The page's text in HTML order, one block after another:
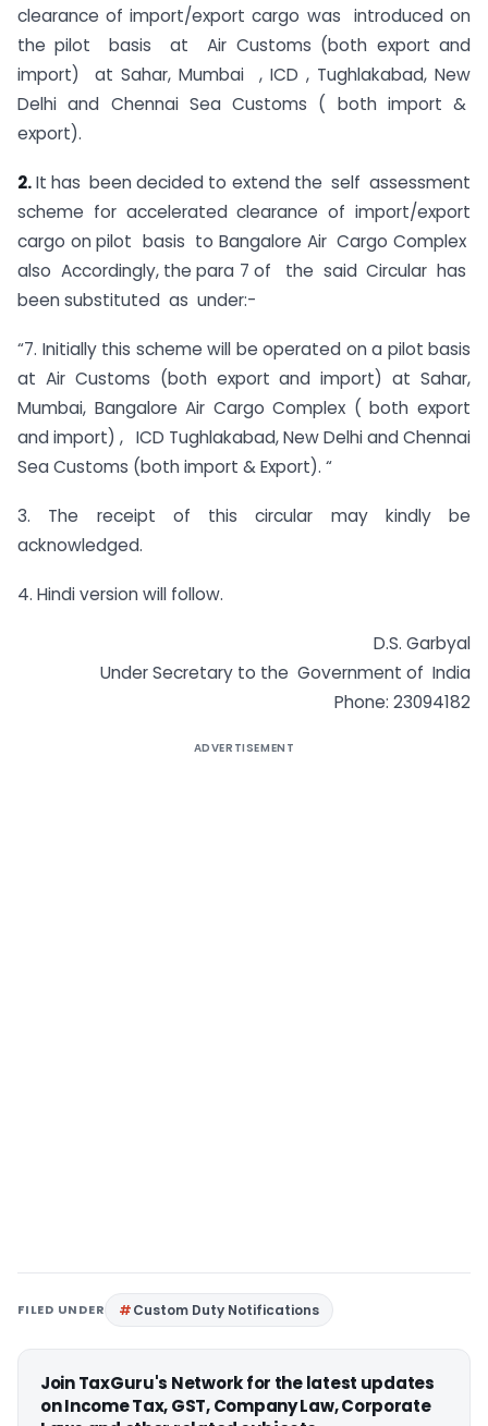
clearance of import/export cargo was introduced on
the pilot basis at Air Customs (both export and
import) at Sahar, Mumbai , ICD , Tughlakabad, New
Delhi and Chennai Sea Customs ( both import &
export).
2.It has been decided to extend the self assessment
scheme for accelerated clearance of import/export
cargo on pilot basis to Bangalore Air Cargo Complex
also Accordingly, the para 7 of the said Circular has
been substituted as under:-
“7. Initially this scheme will be operated on a pilot basis
at Air Customs (both export and import) at Sahar,
Mumbai, Bangalore Air Cargo Complex ( both export
and import) , ICD Tughlakabad, New Delhi and Chennai
Sea Customs (both import & Export). “
3. The receipt of this circular may kindly be
acknowledged.
4. Hindi version will follow.
D.S. Garbyal
Under Secretary to the Government of India
Phone: 23094182
ADVERTISEMENT
FILED UNDER Custom Duty Notifications
Join TaxGuru's Network for the latest updates
on Income Tax, GST, Company Law, Corporate